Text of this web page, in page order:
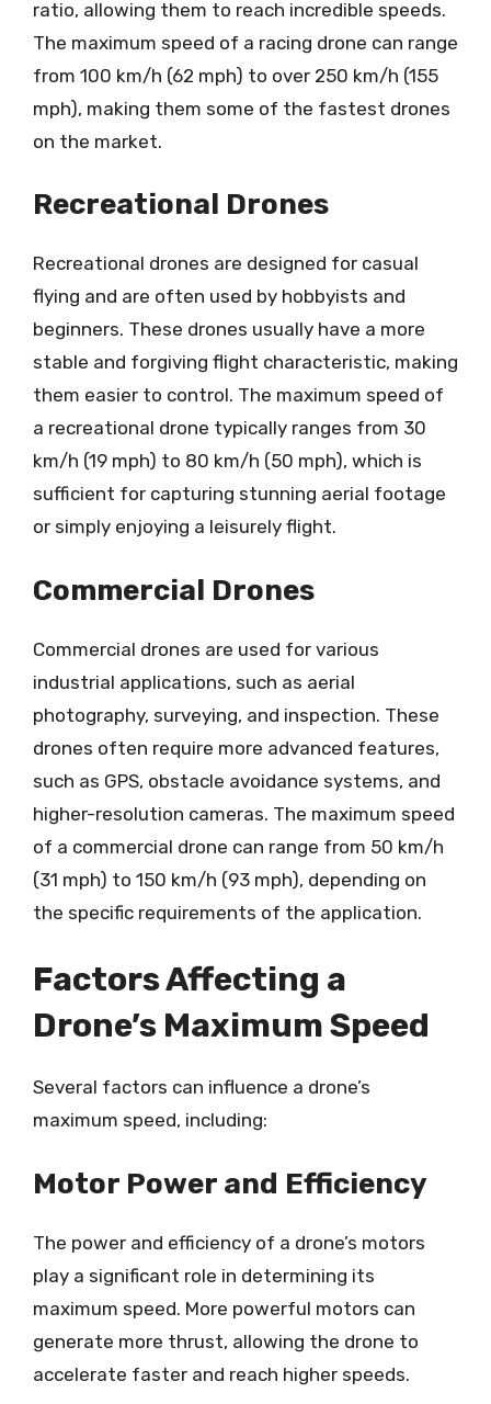
ratio, allowing them to reach incredible speeds.
The maximum speed of a racing drone can range
from 100 km/h (62 mph) to over 250 km/h (155
mph), making them some of the fastest drones
on the market.
Recreational Drones
Recreational drones are designed for casual
flying and are often used by hobbyists and
beginners. These drones usually have a more
stable and forgiving flight characteristic, making
them easier to control. The maximum speed of
a recreational drone typically ranges from 30
km/h (19 mph) to 80 km/h (50 mph), which is
sufficient for capturing stunning aerial footage
or simply enjoying a leisurely flight.
Commercial Drones
Commercial drones are used for various
industrial applications, such as aerial
photography, surveying, and inspection. These
drones often require more advanced features,
such as GPS, obstacle avoidance systems, and
higher-resolution cameras. The maximum speed
of a commercial drone can range from 50 km/h
(31 mph) to 150 km/h (93 mph), depending on
the specific requirements of the application.
Factors Affecting a
Drone’s Maximum Speed
Several factors can influence a drone’s
maximum speed, including:
Motor Power and Efficiency
The power and efficiency of a drone’s motors
play a significant role in determining its
maximum speed. More powerful motors can
generate more thrust, allowing the drone to
accelerate faster and reach higher speeds.